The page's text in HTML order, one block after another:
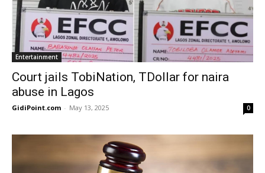
Entertainment
Court jails TobiNation, TDollar for naira
abuse in Lagos
GidiPoint.com - May 13, 2025 0